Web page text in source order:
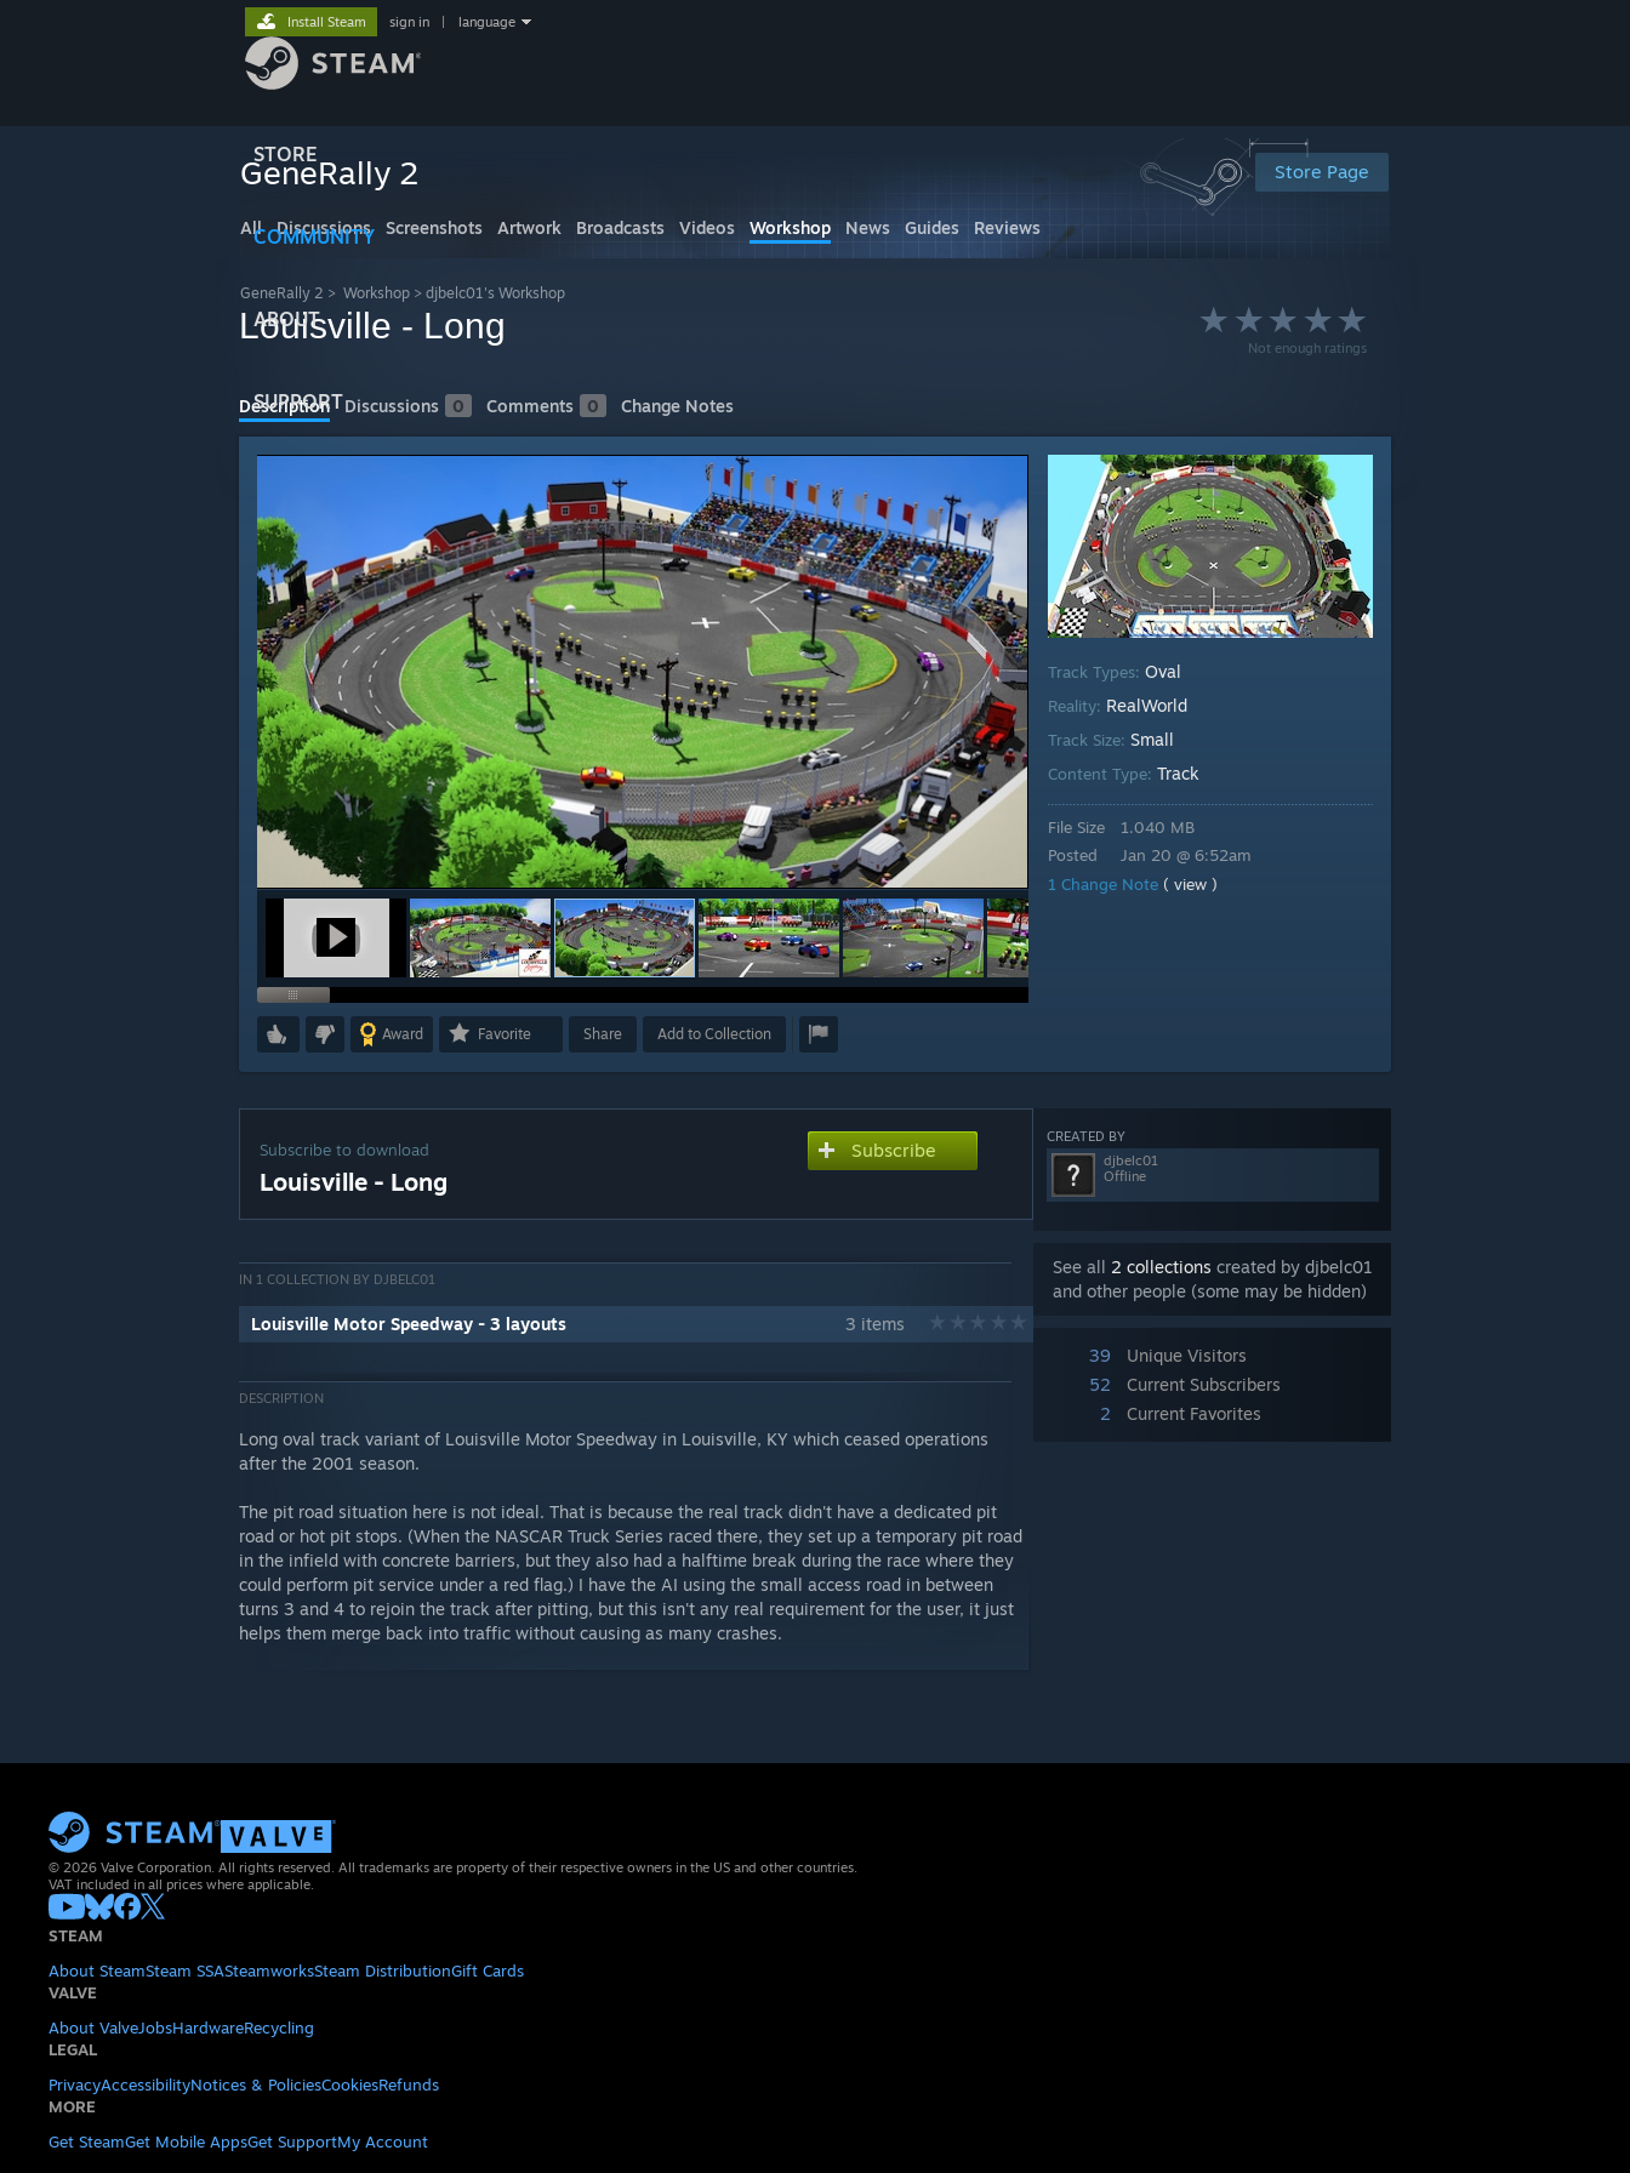
STORE
COMMUNITY
ABOUT
SUPPORT
Install Steam sign in language
Store Page
GeneRally 2
All Discussions Screenshots Artwork Broadcasts Videos Workshop News Guides Reviews
GeneRally 2 > Workshop > djbelc01's Workshop
Not enough ratings
Louisville - Long
Description Discussions 0 Comments 0 Change Notes
Award Favorite Share Add to Collection
Track Types: Oval
Reality: RealWorld
Track Size: Small
Content Type: Track
File Size
Posted
1.040 MB
Jan 20 @ 6:52am
1 Change Note ( view )
CREATED BY
djbelc01
Offline
See all 2 collections created by djbelc01
and other people (some may be hidden)
39
Unique Visitors
52
Current Subscribers
2
Current Favorites
Subscribe to download
Louisville - Long
Subscribe
IN 1 COLLECTION BY DJBELC01
Louisville Motor Speedway - 3 layouts 3 items
DESCRIPTION
Long oval track variant of Louisville Motor Speedway in Louisville, KY which ceased operations
after the 2001 season.
The pit road situation here is not ideal. That is because the real track didn't have a dedicated pit
road or hot pit stops. (When the NASCAR Truck Series raced there, they set up a temporary pit road
in the infield with concrete barriers, but they also had a halftime break during the race where they
could perform pit service under a red flag.) I have the AI using the small access road in between
turns 3 and 4 to rejoin the track after pitting, but this isn't any real requirement for the user, it just
helps them merge back into traffic without causing as many crashes.
© 2026 Valve Corporation. All rights reserved. All trademarks are property of their respective owners in the US and other countries.
VAT included in all prices where applicable.
STEAM
About SteamSteam SSASteamworksSteam DistributionGift Cards
VALVE
About ValveJobsHardwareRecycling
LEGAL
PrivacyAccessibilityNotices & PoliciesCookiesRefunds
MORE
Get SteamGet Mobile AppsGet SupportMy Account